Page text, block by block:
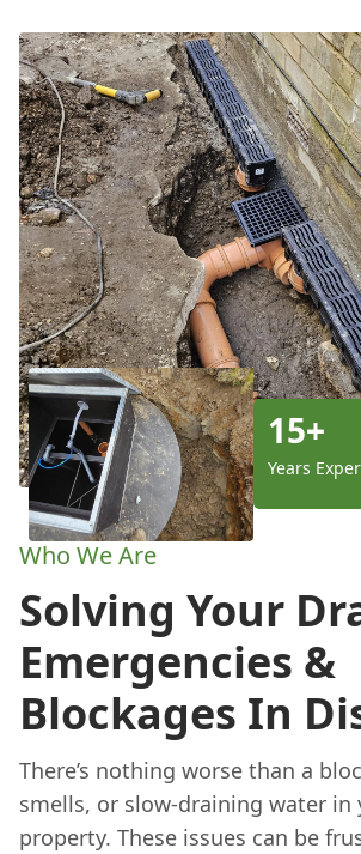
15+
Years
Who We Are
Solving Your
Emergencies &
Blockages In
There’s nothing worse than a
smells, or slow-draining water in
property. These issues can be